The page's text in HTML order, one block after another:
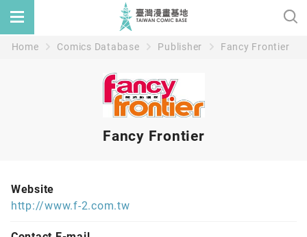
Home Comics Database Publisher Fancy Frontier
Fancy Frontier
Website
http://www.f-2.com.tw